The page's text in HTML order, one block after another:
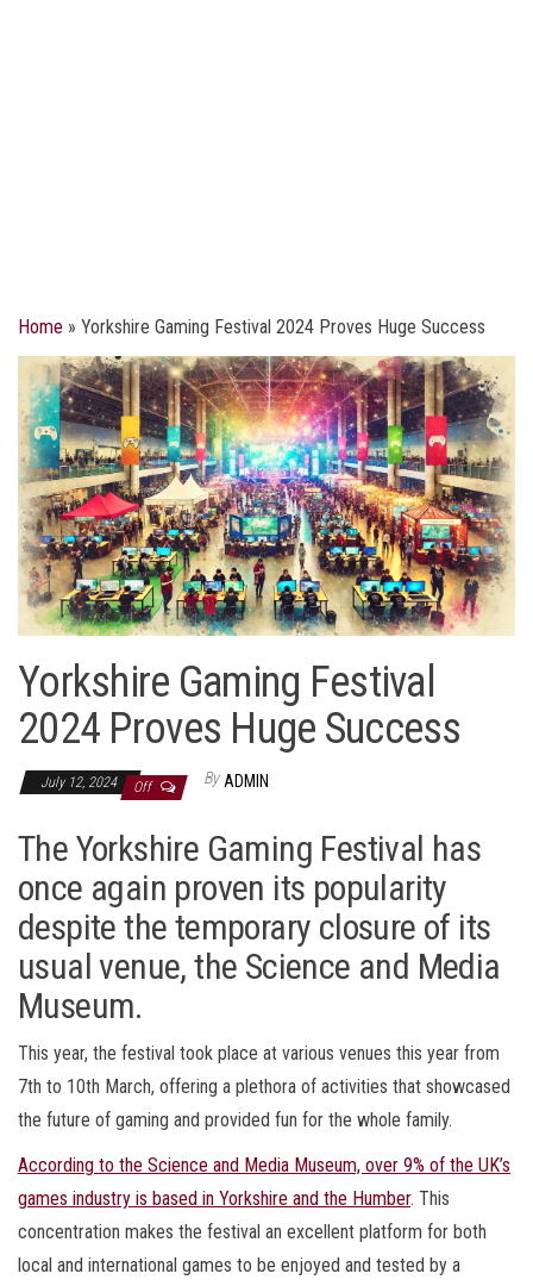
Home » Yorkshire Gaming Festival 2024 Proves Huge Success
Yorkshire Gaming Festival
2024 Proves Huge Success
July 12, 2024 Off By ADMIN
The Yorkshire Gaming Festival has
once again proven its popularity
despite the temporary closure of its
usual venue, the Science and Media
Museum.
This year, the festival took place at various venues this year from
7th to 10th March, offering a plethora of activities that showcased
the future of gaming and provided fun for the whole family.
According to the Science and Media Museum, over 9% of the UK’s
games industry is based in Yorkshire and the Humber. This
concentration makes the festival an excellent platform for both
local and international games to be enjoyed and tested by a